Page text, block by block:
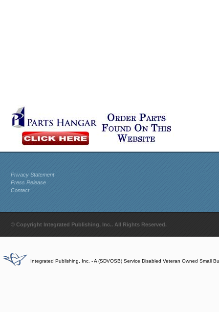
Privacy Statement
Press Release
Contact
© Copyright Integrated Publishing, Inc.. All Rights Reserved.
Integrated Publishing, Inc. - A (SDVOSB) Service Disabled Veteran Owned Small